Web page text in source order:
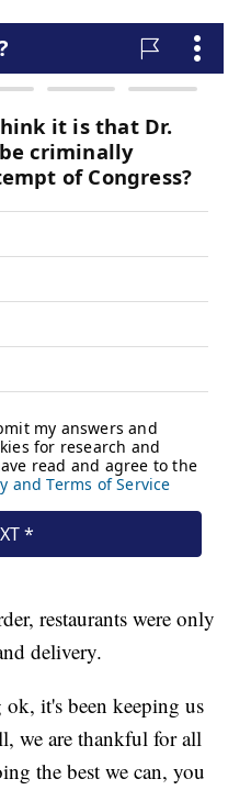
restaurants were only
delivery.
it's been keeping us
we are thankful for all
the best we can, you